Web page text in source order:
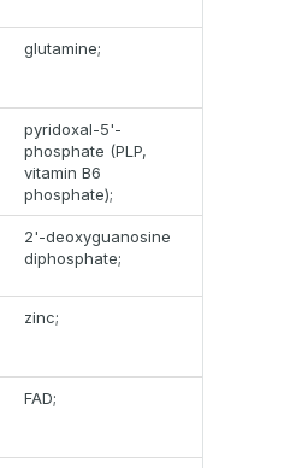
glutamine;
pyridoxal-5'-
phosphate (PLP,
vitamin B6
phosphate);
2'-deoxyguanosine
diphosphate;
zinc;
FAD;